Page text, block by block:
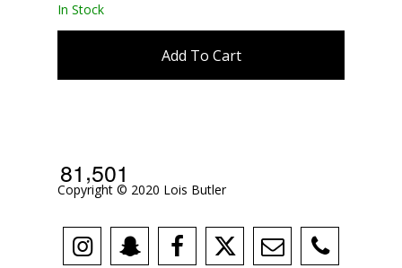
In Stock
Add To Cart
Copyright © 2020 Lois Butler
81,501